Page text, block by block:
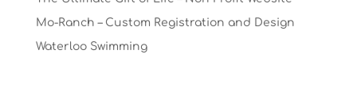
Mo-Ranch – Custom Registration and Design
Waterloo Swimming